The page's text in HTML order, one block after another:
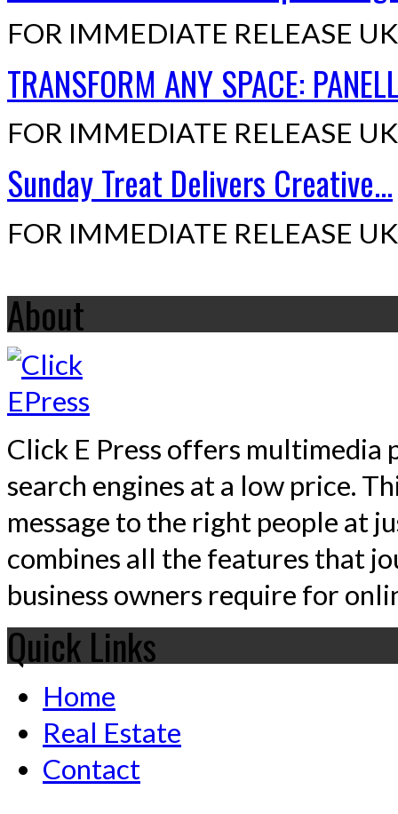
FOR IMMEDIATE RELEASE
TRANSFORM ANY SPACE:
FOR IMMEDIATE RELEASE
Sunday Treat Delivers Creative...
FOR IMMEDIATE RELEASE
About
Click E Press offers multimedia
search engines at a low price.
message to the right people at
combines all the features that
business owners require for
Quick Links
Home
Real Estate
Contact